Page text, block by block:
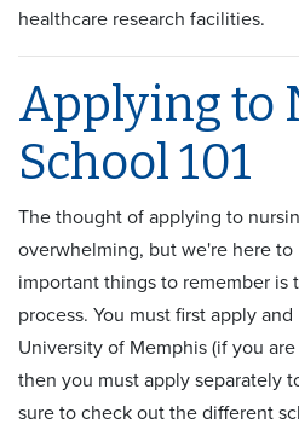
healthcare research facilities.
Applying to
School 101
The thought of applying to
overwhelming, but we're here
important things to remember is
process. You must first apply
University of Memphis (if you
then you must apply separately
sure to check out the different